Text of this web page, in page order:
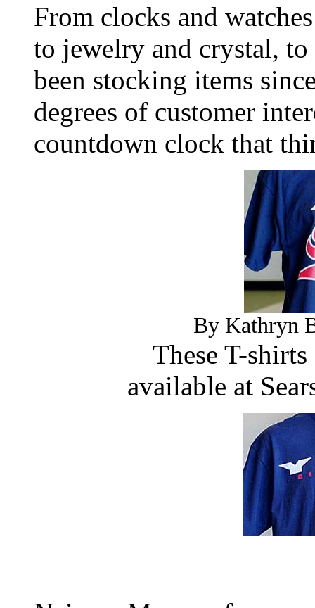
From clocks and
to jewelry and crystal,
been stocking items
degrees of customer
countdown clock that
By Kathryn
These T-
available at